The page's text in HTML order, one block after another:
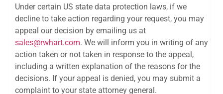
Under certain US state data protection laws, if we
decline to take action regarding your request, you may
appeal our decision by emailing us at
sales@rwhart.com. We will inform you in writing of any
action taken or not taken in response to the appeal,
including a written explanation of the reasons for the
decisions. If your appeal is denied, you may submit a
complaint to your state attorney general.